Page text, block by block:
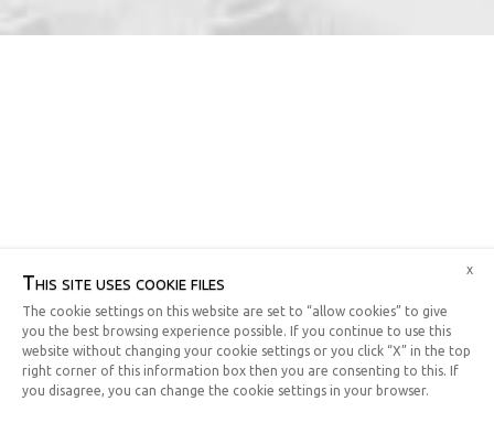
This site uses cookie files
The cookie settings on this website are set to “allow cookies” to give
you the best browsing experience possible. If you continue to use this
website without changing your cookie settings or you click “X” in the top
right corner of this information box then you are consenting to this. If
you disagree, you can change the cookie settings in your browser.
x